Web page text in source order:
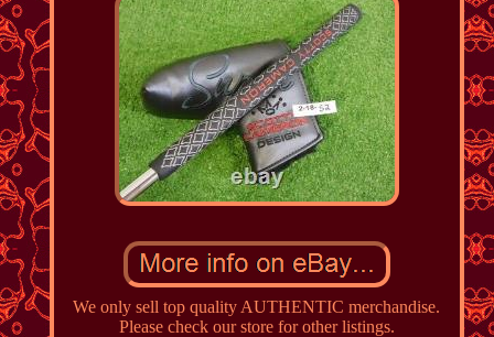
We only sell top quality AUTHENTIC merchandise.
Please check our store for other listings.